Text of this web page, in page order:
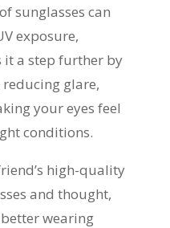
sunglasses can
exposure,
it a step further by
glare,
your eyes feel
conditions.
high-quality
and thought,
better wearing